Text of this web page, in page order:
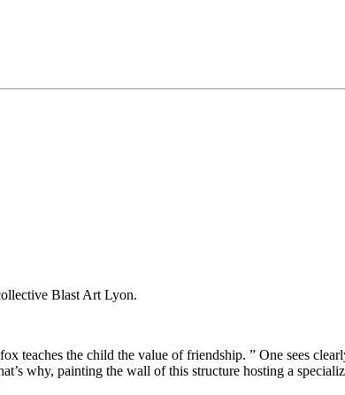
Blast Art Lyon.
teaches the child the value of friendship. ” One sees
why, painting the wall of this structure hosting a